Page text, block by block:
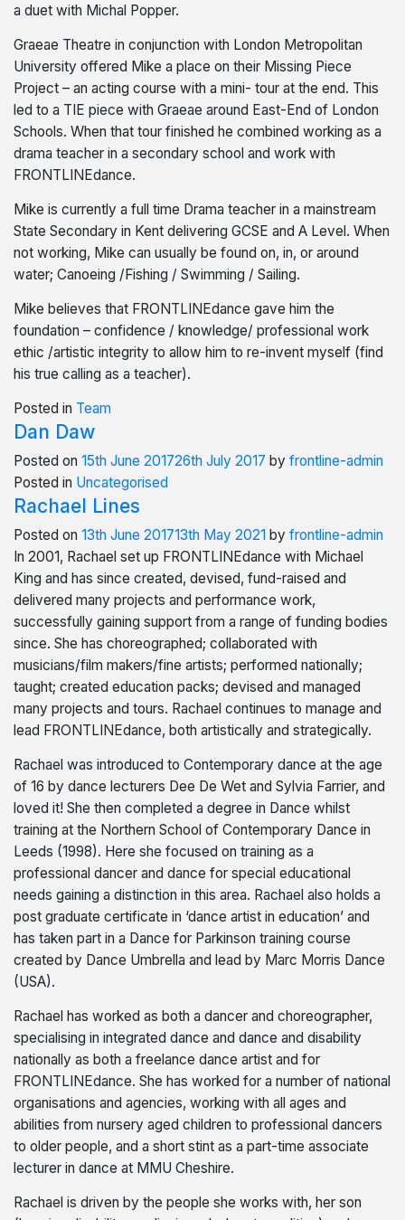
a duet with Michal Popper.
Graeae Theatre in conjunction with London Metropolitan
University offered Mike a place on their Missing Piece
Project – an acting course with a mini- tour at the end. This
led to a TIE piece with Graeae around East-End of London
Schools. When that tour finished he combined working as a
drama teacher in a secondary school and work with
FRONTLINEdance.
Mike is currently a full time Drama teacher in a mainstream
State Secondary in Kent delivering GCSE and A Level. When
not working, Mike can usually be found on, in, or around
water; Canoeing /Fishing / Swimming / Sailing.
Mike believes that FRONTLINEdance gave him the
foundation – confidence / knowledge/ professional work
ethic /artistic integrity to allow him to re-invent myself (find
his true calling as a teacher).
Posted in Team
Dan Daw
Posted on 15th June 201726th July 2017 by frontline-admin
Posted in Uncategorised
Rachael Lines
Posted on 13th June 201713th May 2021 by frontline-admin
In 2001, Rachael set up FRONTLINEdance with Michael
King and has since created, devised, fund-raised and
delivered many projects and performance work,
successfully gaining support from a range of funding bodies
since. She has choreographed; collaborated with
musicians/film makers/fine artists; performed nationally;
taught; created education packs; devised and managed
many projects and tours. Rachael continues to manage and
lead FRONTLINEdance, both artistically and strategically.
Rachael was introduced to Contemporary dance at the age
of 16 by dance lecturers Dee De Wet and Sylvia Farrier, and
loved it! She then completed a degree in Dance whilst
training at the Northern School of Contemporary Dance in
Leeds (1998). Here she focused on training as a
professional dancer and dance for special educational
needs gaining a distinction in this area. Rachael also holds a
post graduate certificate in ‘dance artist in education’ and
has taken part in a Dance for Parkinson training course
created by Dance Umbrella and lead by Marc Morris Dance
(USA).
Rachael has worked as both a dancer and choreographer,
specialising in integrated dance and dance and disability
nationally as both a freelance dance artist and for
FRONTLINEdance. She has worked for a number of national
organisations and agencies, working with all ages and
abilities from nursery aged children to professional dancers
to older people, and a short stint as a part-time associate
lecturer in dance at MMU Cheshire.
Rachael is driven by the people she works with, her son